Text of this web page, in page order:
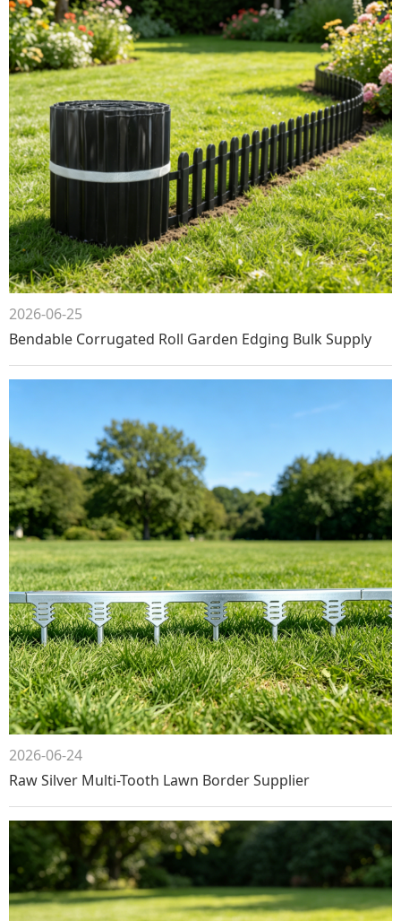
2026-06-25
Bendable Corrugated Roll Garden Edging Bulk Supply
2026-06-24
Raw Silver Multi-Tooth Lawn Border Supplier